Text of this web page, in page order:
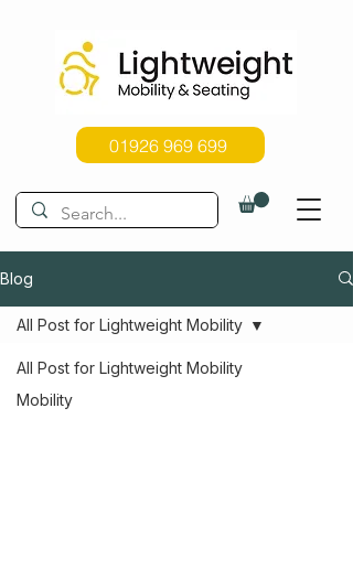
01926 969 699
Blog
All Post for Lightweight Mobility
Mobility
All Post for Lightweight Mobility